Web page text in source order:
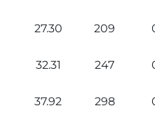
27.30 209
32.31 247
37.92 298